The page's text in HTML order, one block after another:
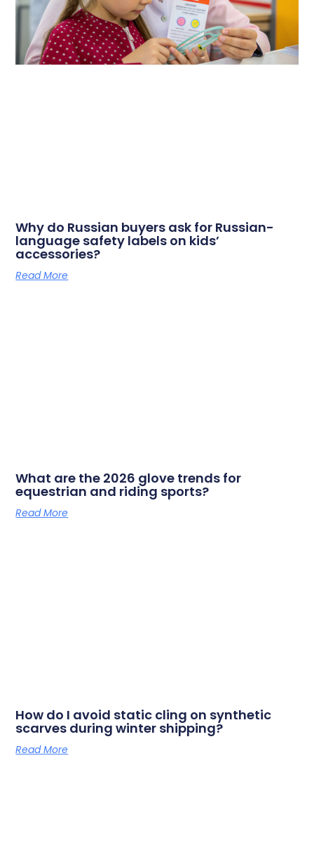
Why do Russian buyers ask for Russian-
language safety labels on kids’
accessories?
Read More
What are the 2026 glove trends for
equestrian and riding sports?
Read More
How do I avoid static cling on synthetic
scarves during winter shipping?
Read More